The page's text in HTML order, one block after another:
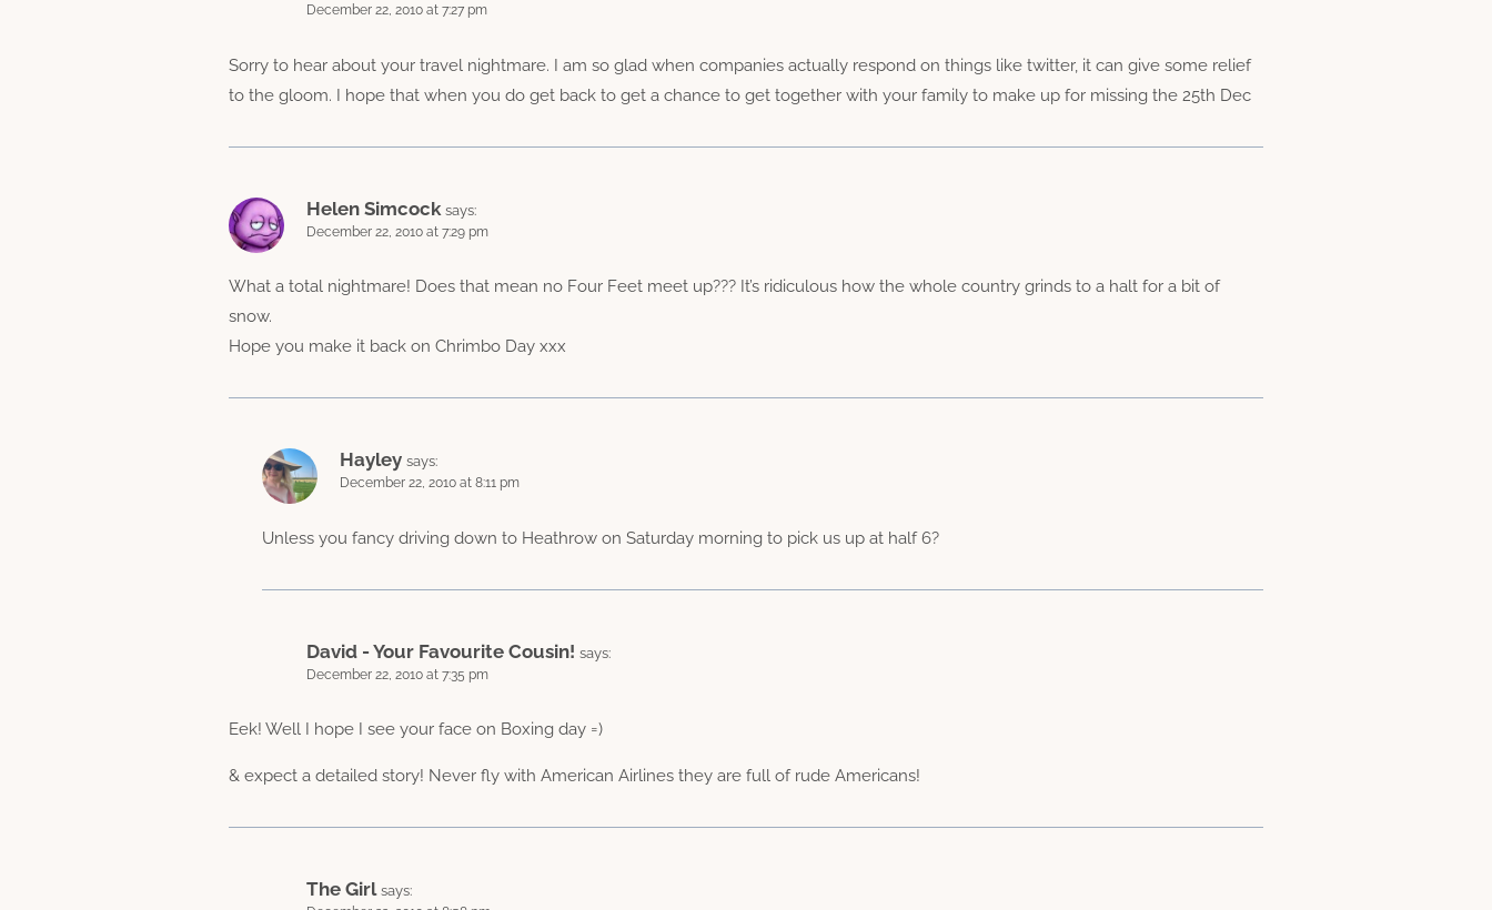
December 22, 2010 at 7:27 pm
Sorry to hear about your travel nightmare. I am so glad when companies actually respond on things like twitter, it can give some relief
to the gloom. I hope that when you do get back to get a chance to get together with your family to make up for missing the 25th Dec
Helen Simcock says:
December 22, 2010 at 7:29 pm
What a total nightmare! Does that mean no Four Feet meet up??? It’s ridiculous how the whole country grinds to a halt for a bit of
snow.
Hope you make it back on Chrimbo Day xxx
Hayley says:
December 22, 2010 at 8:11 pm
Unless you fancy driving down to Heathrow on Saturday morning to pick us up at half 6?
David - Your Favourite Cousin! says:
December 22, 2010 at 7:35 pm
Eek! Well I hope I see your face on Boxing day =)
& expect a detailed story! Never fly with American Airlines they are full of rude Americans!
The Girl says: